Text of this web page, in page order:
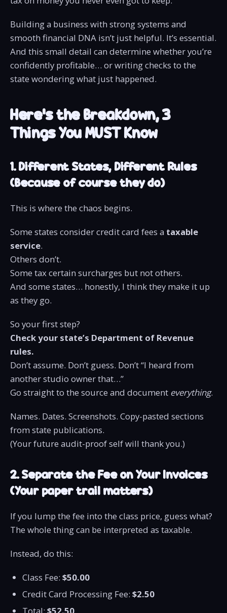
Building a business with strong systems and
smooth financial DNA isn’t just helpful. It’s essential.
And this small detail can determine whether you’re
confidently profitable… or writing checks to the
state wondering what just happened.
Here’s the Breakdown, 3
Things You MUST Know
1. Different States, Different Rules
(Because of course they do)
This is where the chaos begins.
Some states consider credit card fees a taxable
service.
Others don’t.
Some tax certain surcharges but not others.
And some states… honestly, I think they make it up
as they go.
So your first step?
Check your state’s Department of Revenue
rules.
Don’t assume. Don’t guess. Don’t “I heard from
another studio owner that…”
Go straight to the source and document everything.
Names. Dates. Screenshots. Copy-pasted sections
from state publications.
(Your future audit-proof self will thank you.)
2. Separate the Fee on Your Invoices
(Your paper trail matters)
If you lump the fee into the class price, guess what?
The whole thing can be interpreted as taxable.
Instead, do this:
Class Fee: $50.00
Credit Card Processing Fee: $2.50